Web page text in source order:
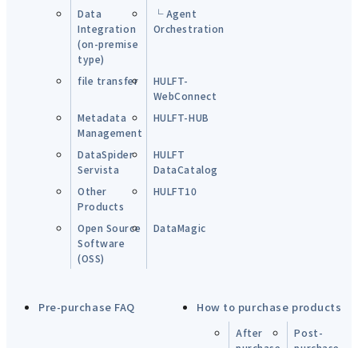
Data
Integration
(on-premise
type)
└ Agent
Orchestration
file transfer
HULFT-
WebConnect
Metadata
Management
HULFT-HUB
DataSpider
Servista
HULFT
DataCatalog
Other
Products
HULFT10
Open Source
Software
(OSS)
DataMagic
Pre-purchase FAQ How to purchase products
After
Post-